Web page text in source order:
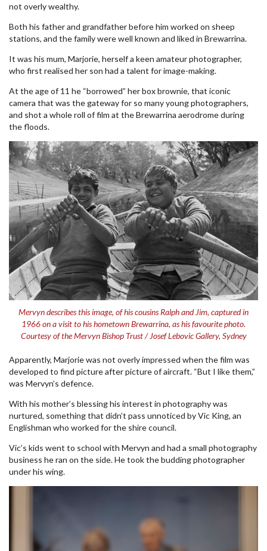
not overly wealthy.
Both his father and grandfather before him worked on sheep
stations, and the family were well known and liked in Brewarrina.
It was his mum, Marjorie, herself a keen amateur photographer,
who first realised her son had a talent for image-making.
At the age of 11 he “borrowed” her box brownie, that iconic
camera that was the gateway for so many young photographers,
and shot a whole roll of film at the Brewarrina aerodrome during
the floods.
Mervyn describes this image, of his cousins Ralph and Jim, captured in
1966 on a visit to his hometown Brewarrina, as his favourite photo.
Courtesy of the Mervyn Bishop Trust / Josef Lebovic Gallery, Sydney
Apparently, Marjorie was not overly impressed when the film was
developed to find picture after picture of aircraft. “But I like them,”
was Mervyn’s defence.
With his mother’s blessing his interest in photography was
nurtured, something that didn’t pass unnoticed by Vic King, an
Englishman who worked for the shire council.
Vic’s kids went to school with Mervyn and had a small photography
business he ran on the side. He took the budding photographer
under his wing.